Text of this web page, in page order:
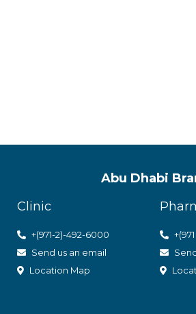
Abu Dhabi
Clinic
+(971-2)-492-6000
Send us an email
Location Map